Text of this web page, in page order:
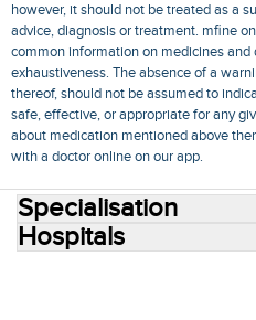
however, it should not be treated as a
advice, diagnosis or treatment. mfine
common information on medicines and
exhaustiveness. The absence of a
thereof, should not be assumed to
safe, effective, or appropriate for any
about medication mentioned above
with a doctor online on our app.
Specialisation
Hospitals